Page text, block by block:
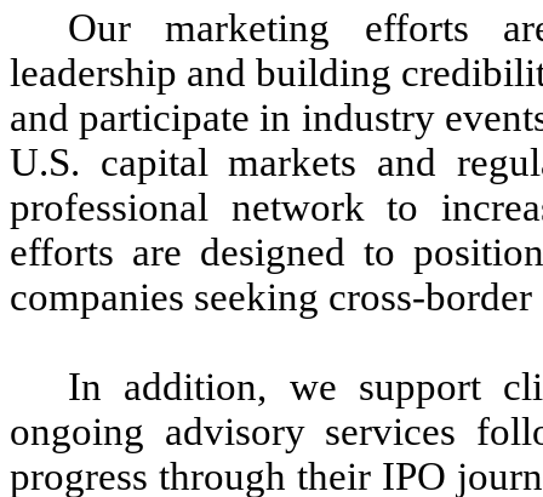
Our marketing efforts
leadership and building
and participate in industry
U.S. capital markets and
professional network to
efforts are designed to
companies seeking cross-
In addition, we support
ongoing advisory services
progress through their IPO